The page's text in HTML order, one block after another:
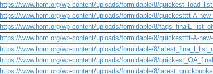
https://www.hom.org/wp-content/uploads/formidable/8/
https://www.hom.org/wp-content/uploads/formidable/8/quickestttt-A-
https://www.hom.org/wp-content/uploads/formidable/8/
https://www.hom.org/wp-content/uploads/formidable/8/quickestttt-A-
https://www.hom.org/wp-content/uploads/formidable/8/
https://www.hom.org/wp-content/uploads/formidable/8/
https://www.hom.org/wp-content/uploads/formidable/8/